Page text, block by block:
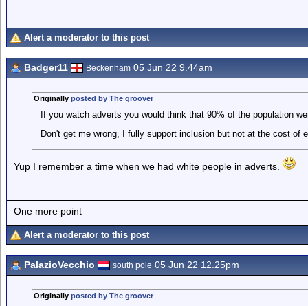
Alert a moderator to this post
Badger11 Beckenham 05 Jun 22 9.44am
Originally posted by The groover
If you watch adverts you would think that 90% of the population
Don't get me wrong, I fully support inclusion but not at the cost of
Yup I remember a time when we had white people in adverts.
One more point
Alert a moderator to this post
PalazioVecchio south pole 05 Jun 22 12.25pm
Originally posted by The groover